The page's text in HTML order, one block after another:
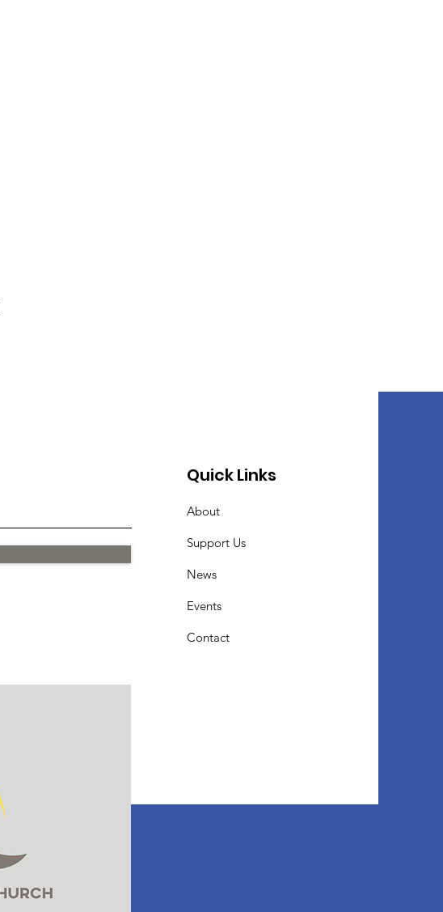
Quick Links
About
Support Us
News
Events
Contact